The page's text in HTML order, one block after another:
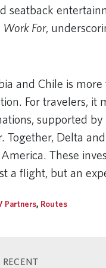
seatback
Work For,
and Chile is
For travelers, it
supported
Together, Delta
These
a flight, but an
Partners, Routes